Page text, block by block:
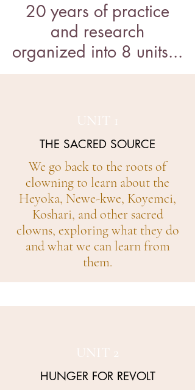
20 years of practice
and research
organized into 8 units...
UNIT 1
THE SACRED SOURCE
We go back to the roots of
clowning to learn about the
Heyoka, Newe-kwe, Koyemci,
Koshari, and other sacred
clowns, exploring what they do
and what we can learn from
them.
UNIT 2
HUNGER FOR REVOLT